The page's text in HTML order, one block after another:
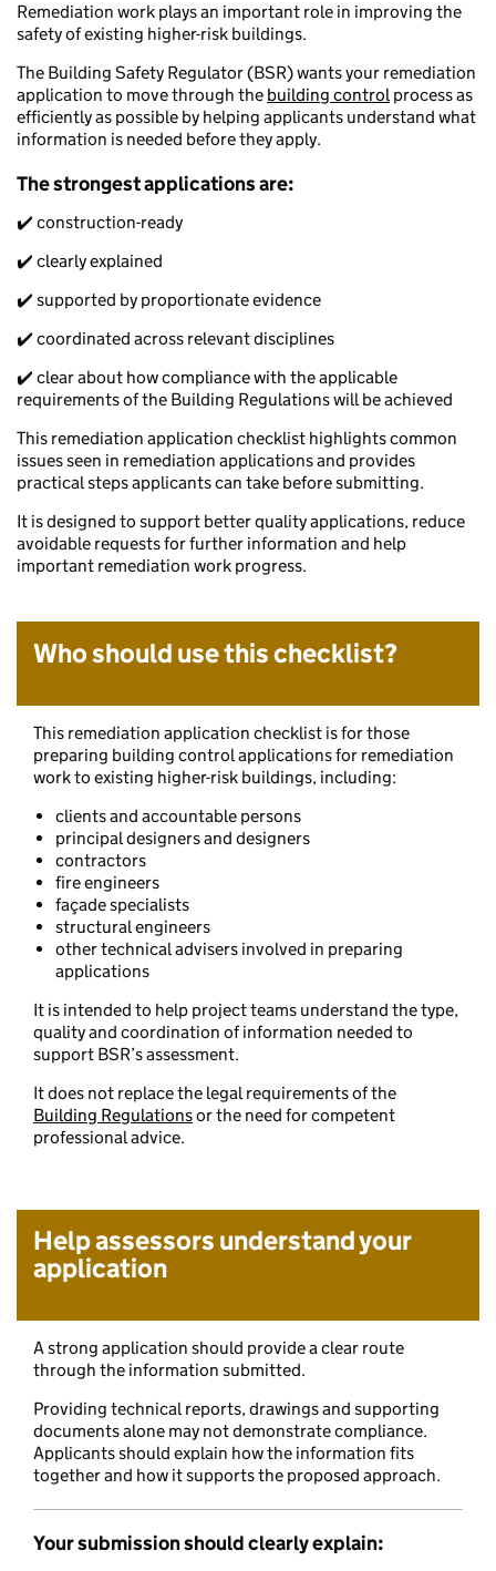
Remediation work plays an important role in improving the
safety of existing higher-risk buildings.
The Building Safety Regulator (BSR) wants your remediation
application to move through the building controlprocess as
efficiently as possible by helping applicants understand what
information is needed before they apply.
The strongest applications are:
✔️ construction-ready
✔️ clearly explained
✔️ supported by proportionate evidence
✔️ coordinated across relevant disciplines
✔️ clear about how compliance with the applicable
requirements of the Building Regulations will be achieved
This remediation application checklist highlights common
issues seen in remediation applications and provides
practical steps applicants can take before submitting.
It is designed to support better quality applications, reduce
avoidable requests for further information and help
important remediation work progress.
Who should use this checklist?
This remediation application checklist is for those
preparing building control applications for remediation
work to existing higher-risk buildings, including:
clients and accountable persons
principal designers and designers
contractors
fire engineers
façade specialists
structural engineers
other technical advisers involved in preparing
applications
It is intended to help project teams understand the type,
quality and coordination of information needed to
support BSR’s assessment.
It does not replace the legal requirements of the
Building Regulationsor the need for competent
professional advice.
Help assessors understand your
application
A strong application should provide a clear route
through the information submitted.
Providing technical reports, drawings and supporting
documents alone may not demonstrate compliance.
Applicants should explain how the information fits
together and how it supports the proposed approach.
Your submission should clearly explain: